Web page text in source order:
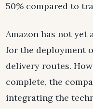
50% compared to
Amazon has not yet
for the deployment
delivery routes.
complete, the
integrating the